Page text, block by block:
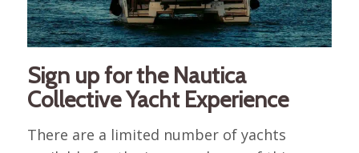
Sign up for the Nautica
Collective Yacht Experience
There are a limited number of yachts